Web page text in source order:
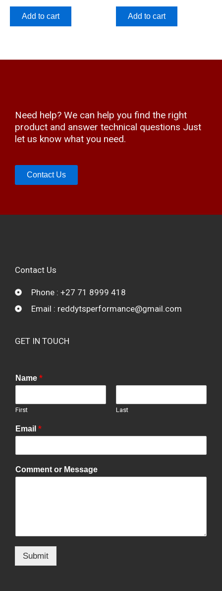
Add to cart Add to cart
Need help? We can help you find the right
product and answer technical questions Just
let us know what you need.
Contact Us
Contact Us
Phone : +27 71 8999 418
Email : reddytsperformance@gmail.com
GET IN TOUCH
Name *
First Last
Email *
Comment or Message
Submit